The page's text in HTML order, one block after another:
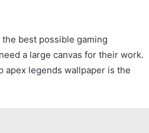
best possible gaming
a large canvas for their work.
apex legends wallpaper is the